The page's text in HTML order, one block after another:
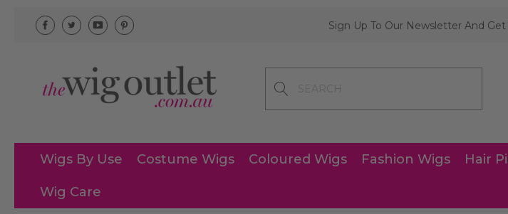
Sign Up To Our Newsletter And
Wigs By Use Costume Wigs Coloured Wigs Fashion Wigs Hair
Wig Care